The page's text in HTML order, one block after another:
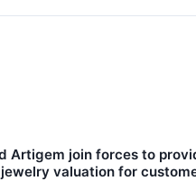
Artigem join forces to
valuation for